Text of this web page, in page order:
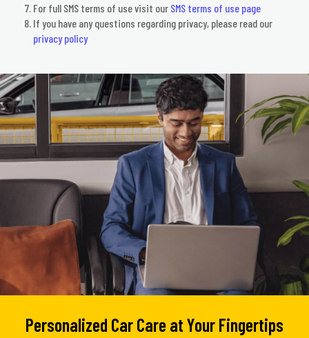
For full SMS terms of use visit our SMS terms of use page
​If you have any questions regarding privacy, please read our
privacy policy
Personalized Car Care at Your Fingertips